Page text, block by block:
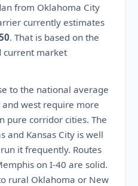
from Oklahoma City
currently estimates
. That is based on the
current market
to the national average
west require more
pure corridor cities. The
and Kansas City is well
it frequently. Routes
on I-40 are solid.
rural Oklahoma or New